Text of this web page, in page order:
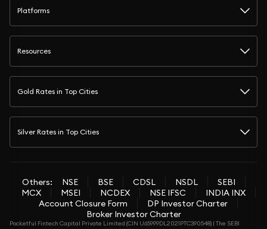
Platforms
Resources
Gold Rates in Top Cities
Silver Rates in Top Cities
Others: NSE BSE CDSL NSDL
SEBI
MCX
MSEI NCDEX NSE IFSC
INDIA INX
Account Closure Form
DP Investor Charter
Broker Investor Charter
Pocketful Fintech Capital Private Limited (CIN U65999DL2021PTC390548) | The SEBI